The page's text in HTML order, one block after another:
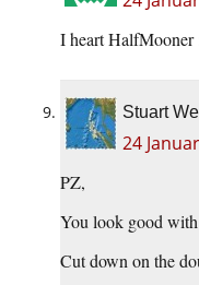
I heart HalfMooner
Stuart
24
PZ,
You look good
Cut down on the